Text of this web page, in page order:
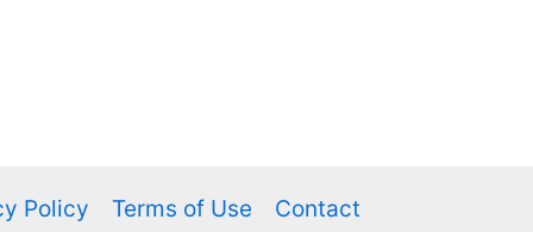
Policy Terms of Use Contact